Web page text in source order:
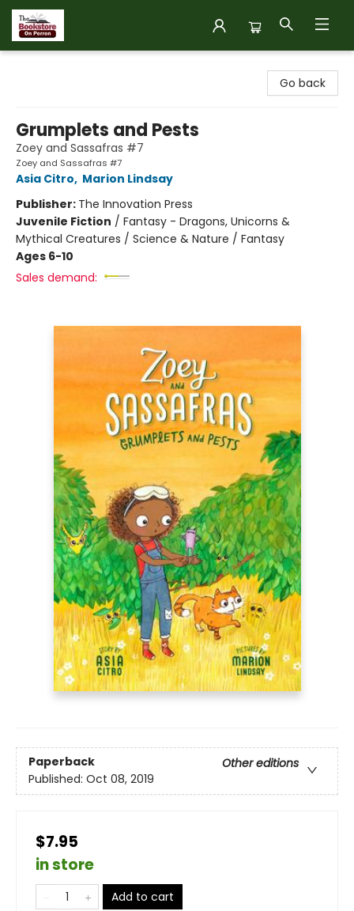
Go back
Grumplets and Pests
Zoey and Sassafras #7
Zoey and Sassafras #7
Asia Citro, Marion Lindsay
Publisher: The Innovation Press
Juvenile Fiction / Fantasy - Dragons, Unicorns &
Mythical Creatures / Science & Nature / Fantasy
Ages 6-10
Sales demand:
Paperback
Other editions
Published: Oct 08, 2019
$7.95
in store
Add to cart